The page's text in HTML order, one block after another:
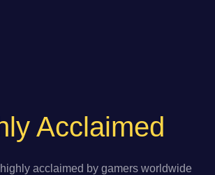
Acclaimed
acclaimed by gamers worldwide